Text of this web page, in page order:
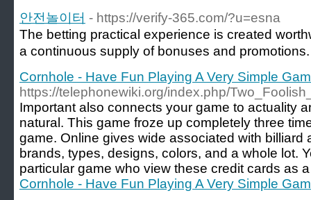
안전놀이터 - https://verify-365.com/?u=esna
The betting practical experience is created
a continuous supply of bonuses and
Cornhole - Have Fun Playing A Very Simple
https://telephonewiki.org/index.php/
Important also connects your game to actuality
natural. This game froze up completely three
game. Online gives wide associated with billiard
brands, types, designs, colors, and a whole lot.
particular game who view these credit cards as
Cornhole - Have Fun Playing A Very Simple